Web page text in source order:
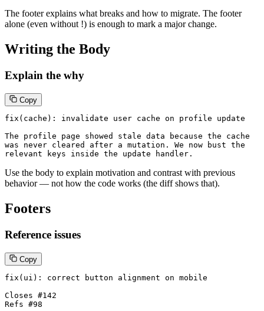
The footer explains what breaks and how to migrate. The footer
alone (even without !) is enough to mark a major change.
Writing the Body
Explain the why
Copy
fix(cache): invalidate user cache on profile update
The profile page showed stale data because the cache
was never cleared after a mutation. We now bust the
relevant keys inside the update handler.
Use the body to explain motivation and contrast with previous
behavior — not how the code works (the diff shows that).
Footers
Reference issues
Copy
fix(ui): correct button alignment on mobile
Closes #142
Refs #98